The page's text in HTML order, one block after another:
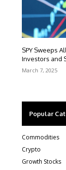
SPY Sweeps
Investors and
March 7, 2025
Popular
Commodities
Crypto
Growth Stocks